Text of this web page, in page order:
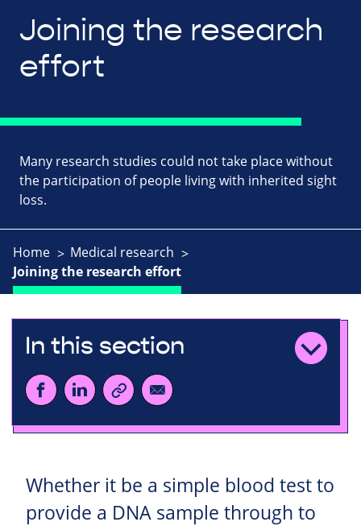
Joining the research
effort
Many research studies could not take place without
the participation of people living with inherited sight
loss.
Home
Medical research
Joining the research effort
In this section
Whether it be a simple blood test to
provide a DNA sample through to